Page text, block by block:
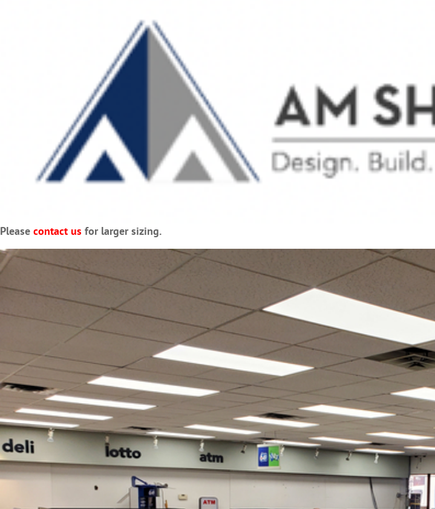
Please contact us for larger sizing.